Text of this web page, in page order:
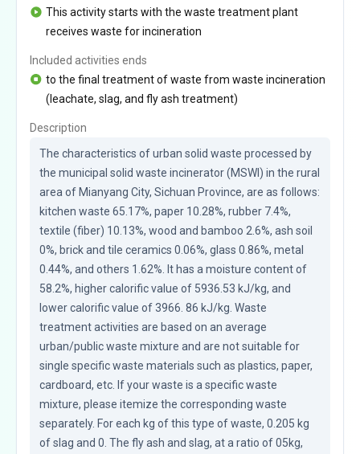
This activity starts with the waste treatment plant
receives waste for incineration
Included activities ends
to the final treatment of waste from waste incineration
(leachate, slag, and fly ash treatment)
Description
The characteristics of urban solid waste processed by
the municipal solid waste incinerator (MSWI) in the rural
area of Mianyang City, Sichuan Province, are as follows:
kitchen waste 65.17%, paper 10.28%, rubber 7.4%,
textile (fiber) 10.13%, wood and bamboo 2.6%, ash soil
0%, brick and tile ceramics 0.06%, glass 0.86%, metal
0.44%, and others 1.62%. It has a moisture content of
58.2%, higher calorific value of 5936.53 kJ/kg, and
lower calorific value of 3966. 86 kJ/kg. Waste
treatment activities are based on an average
urban/public waste mixture and are not suitable for
single specific waste materials such as plastics, paper,
cardboard, etc. If your waste is a specific waste
mixture, please itemize the corresponding waste
separately. For each kg of this type of waste, 0.205 kg
of slag and 0. The fly ash and slag, at a ratio of 05kg,